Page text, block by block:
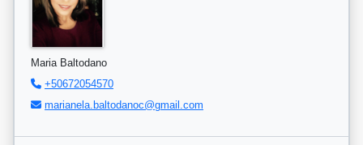
Maria Baltodano
+50672054570
marianela.baltodanoc@gmail.com